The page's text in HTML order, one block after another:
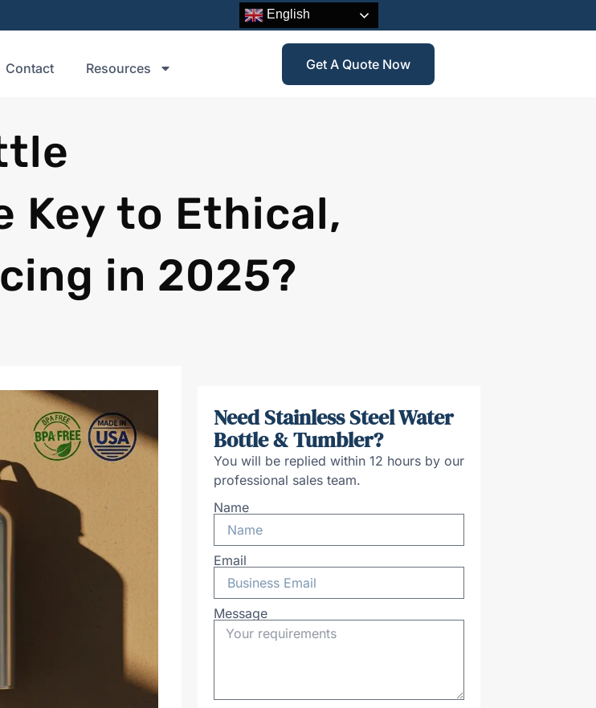
English
Contact Resources Get A Quote Now
Key to Ethical,
in 2025?
Need Stainless Steel Water
Bottle & Tumbler?
You will be replied within 12 hours by our
professional sales team.
Name
Email
Message